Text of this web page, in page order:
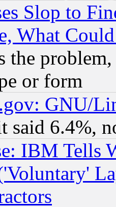
Slop to
What
the
or form
GNU/
said 6.4%,
IBM Tells